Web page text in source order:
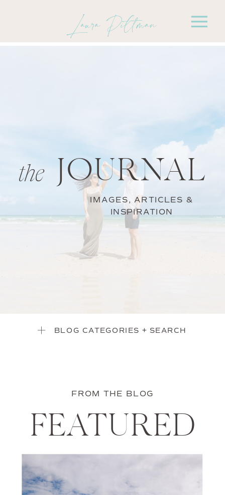
Laura Pittman
the JOURNAL
IMAGES, ARTICLES &
INSPIRATION
BLOG CATEGORIES + SEARCH
FROM THE BLOG
FEATURED